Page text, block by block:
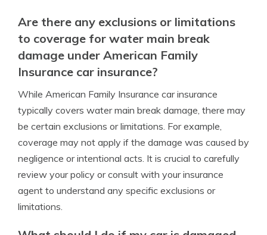
Are there any exclusions or limitations
to coverage for water main break
damage under American Family
Insurance car insurance?
While American Family Insurance car insurance
typically covers water main break damage, there may
be certain exclusions or limitations. For example,
coverage may not apply if the damage was caused by
negligence or intentional acts. It is crucial to carefully
review your policy or consult with your insurance
agent to understand any specific exclusions or
limitations.